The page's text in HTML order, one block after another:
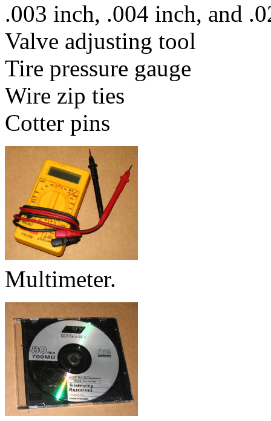
.003 inch, .004 inch, and
Valve adjusting tool
Tire pressure gauge
Wire zip ties
Cotter pins
Multimeter.